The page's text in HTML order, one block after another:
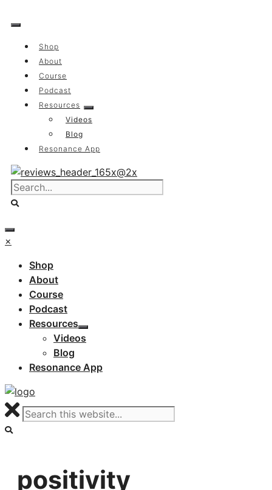
to
Shop
About
Course
Podcast
Resources
Videos
Blog
Resonance App
×
Shop
About
Course
Podcast
Resources
Videos
Blog
Resonance App
positivity